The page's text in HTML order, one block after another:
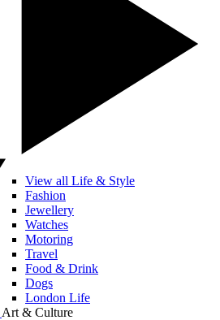
View all Life & Style
Fashion
Jewellery
Watches
Motoring
Travel
Food & Drink
Dogs
London Life
Art & Culture